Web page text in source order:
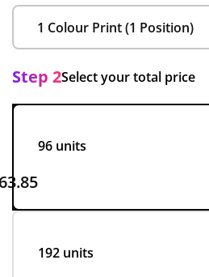
Step 2Select your total price
96 units
192 units